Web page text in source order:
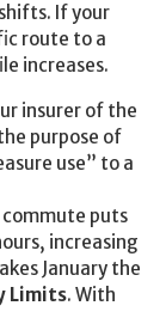
If your
route to a
increases.
insurer of the
purpose of
use” to a
commute puts
increasing
January the
Limits. With